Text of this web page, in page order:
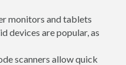
monitors and tablets
devices are popular, as
scanners allow quick